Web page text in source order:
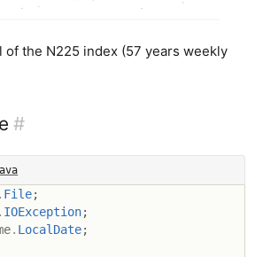
of the N225 index (57 years weekly
#
File;
IOException;
. LocalDate;